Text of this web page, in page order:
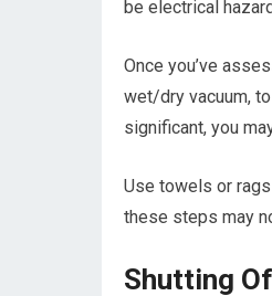
be electrical
Once you’ve
wet/dry vacuum,
significant, you
Use towels or
these steps may
Shutting